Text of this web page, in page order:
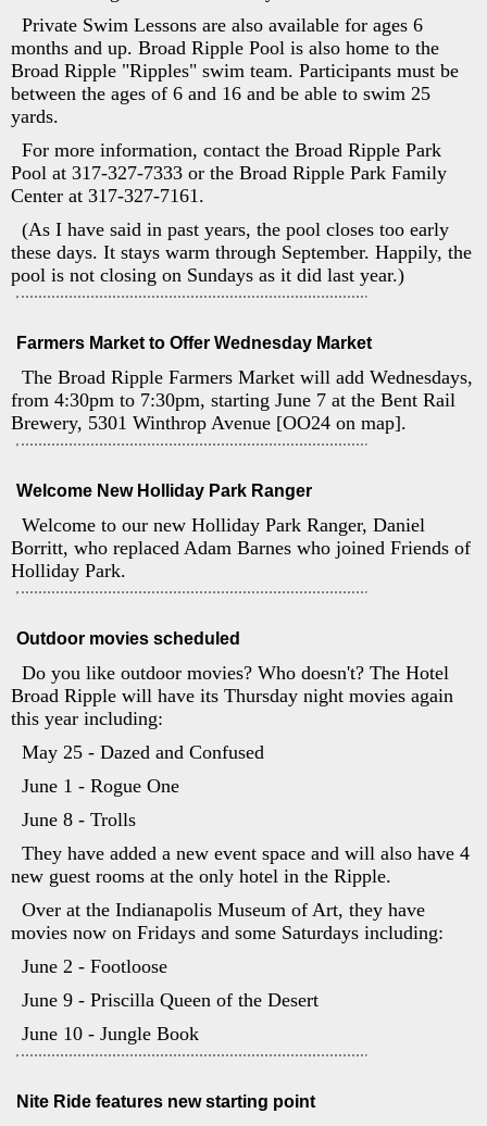
Private Swim Lessons are also available for ages 6
months and up. Broad Ripple Pool is also home to the
Broad Ripple "Ripples" swim team. Participants must be
between the ages of 6 and 16 and be able to swim 25
yards.
For more information, contact the Broad Ripple Park
Pool at 317-327-7333 or the Broad Ripple Park Family
Center at 317-327-7161.
(As I have said in past years, the pool closes too early
these days. It stays warm through September. Happily, the
pool is not closing on Sundays as it did last year.)
Farmers Market to Offer Wednesday Market
The Broad Ripple Farmers Market will add Wednesdays,
from 4:30pm to 7:30pm, starting June 7 at the Bent Rail
Brewery, 5301 Winthrop Avenue [OO24 on map].
Welcome New Holliday Park Ranger
Welcome to our new Holliday Park Ranger, Daniel
Borritt, who replaced Adam Barnes who joined Friends of
Holliday Park.
Outdoor movies scheduled
Do you like outdoor movies? Who doesn't? The Hotel
Broad Ripple will have its Thursday night movies again
this year including:
May 25 - Dazed and Confused
June 1 - Rogue One
June 8 - Trolls
They have added a new event space and will also have 4
new guest rooms at the only hotel in the Ripple.
Over at the Indianapolis Museum of Art, they have
movies now on Fridays and some Saturdays including:
June 2 - Footloose
June 9 - Priscilla Queen of the Desert
June 10 - Jungle Book
Nite Ride features new starting point